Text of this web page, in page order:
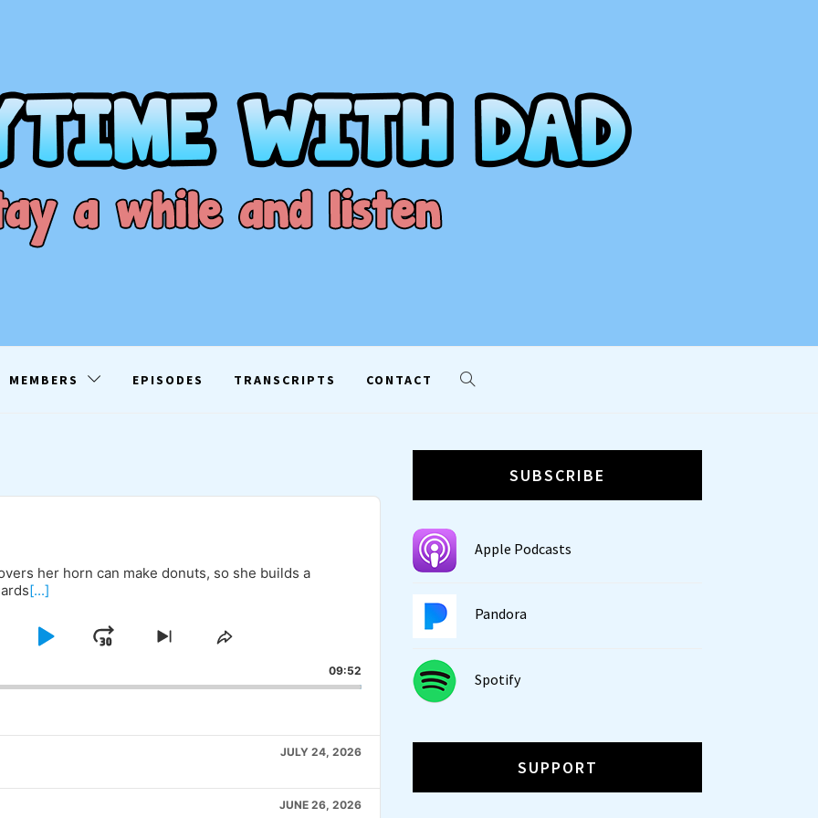
MEMBERS EPISODES TRANSCRIPTS CONTACT
her horn can make donuts, so she builds a
[...]
PLAYJUMPSKIP
NEXT
SHARE
EPISODE
09:52
JULY 24, 2026
JUNE 26, 2026
SUBSCRIBE
Apple Podcasts
Pandora
Spotify
SUPPORT